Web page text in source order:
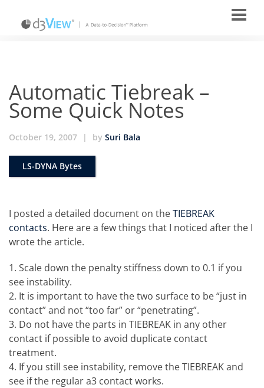
Automatic Tiebreak –
Some Quick Notes
October 19, 2007 | by Suri Bala
LS-DYNA Bytes
I posted a detailed document on theTIEBREAK
contacts. Here are a few things that I noticed after the I
wrote the article.
1. Scale down the penalty stiffness down to 0.1 if you
see instability.
2. It is important to have the two surface to be “just in
contact” and not “too far” or “penetrating”.
3. Do not have the parts in TIEBREAK in any other
contact if possible to avoid duplicate contact
treatment.
4. If you still see instability, remove the TIEBREAK and
see if the regular a3 contact works.